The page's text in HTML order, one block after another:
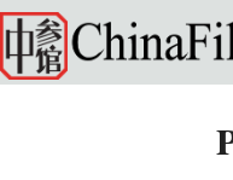
Skip to main content